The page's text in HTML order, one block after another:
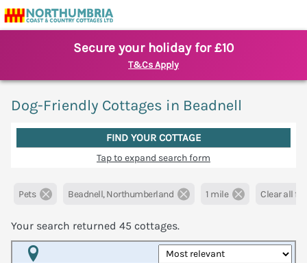
Secure your holiday for £10
T&Cs Apply
Dog-Friendly Cottages in Beadnell
FIND YOUR COTTAGE
Tap to expand search form
Pets Beadnell, Northumberland 1 mile Clear all
Your search returned 45 cottages.